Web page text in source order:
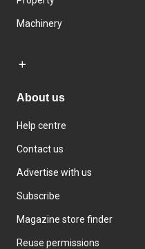
Machinery
About us
Help centre
Contact us
Advertise with us
Subscribe
Magazine store finder
Reuse permissions